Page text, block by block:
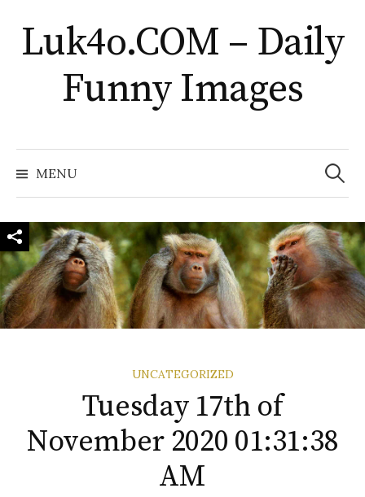
to
content
Luk4o.COM – Daily
Funny Images
MENU
Search
for:
UNCATEGORIZED
Tuesday 17th of
November 2020 01:31:38
AM